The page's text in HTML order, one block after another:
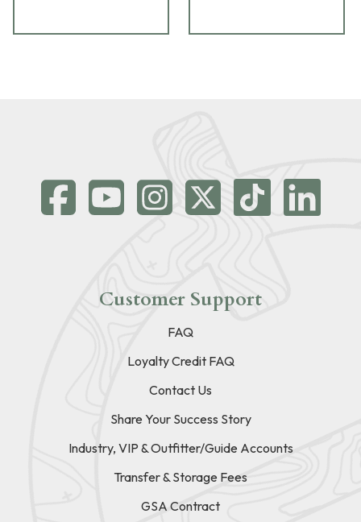
Customer Support
FAQ
Loyalty Credit FAQ
Contact Us
Share Your Success Story
Industry, VIP & Outfitter/Guide Accounts
Transfer & Storage Fees
GSA Contract